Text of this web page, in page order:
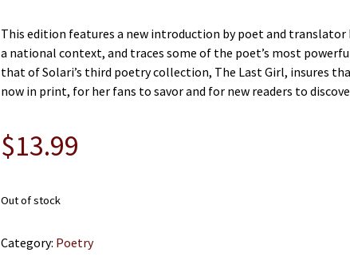
This edition features a new introduction by poet and translator
a national context, and traces some of the poet’s most
that of Solari’s third poetry collection, The Last Girl, insures
now in print, for her fans to savor and for new readers to
$13.99
Out of stock
Category: Poetry